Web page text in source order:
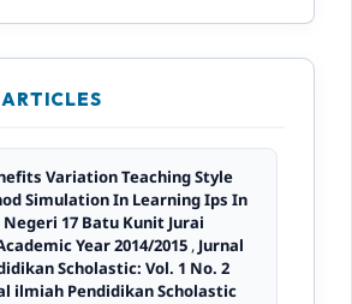
Variation Teaching Style
Simulation In Learning Ips In
Negeri 17 Batu Kunit Jurai
Year 2014/2015 , Jurnal
Scholastic: Vol. 1 No. 2
ilmiah Pendidikan Scholastic